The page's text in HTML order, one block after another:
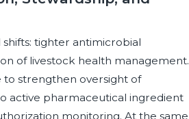
tighter antimicrobial
of livestock health management.
to strengthen oversight of
active pharmaceutical ingredient
monitoring. At the same